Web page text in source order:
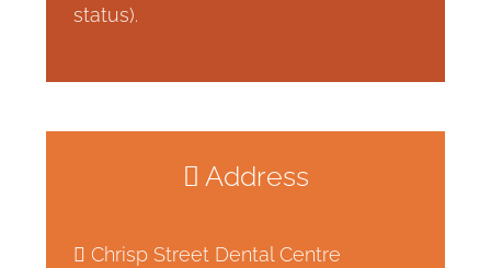
status).
Address
Chrisp Street Dental Centre